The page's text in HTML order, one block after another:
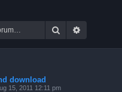
Search
download
15, 2011 12:11 pm